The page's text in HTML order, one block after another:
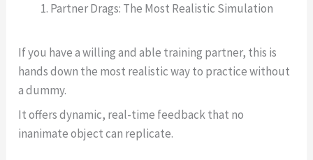
1. Partner Drags: The Most Realistic Simulation
If you have a willing and able training partner, this is
hands down the most realistic way to practice without
a dummy.
It offers dynamic, real-time feedback that no
inanimate object can replicate.